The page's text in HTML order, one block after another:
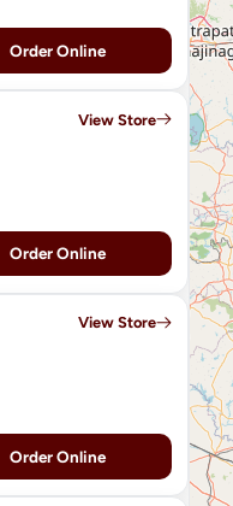
Order Online
View Store
Order Online
View Store
Order Online